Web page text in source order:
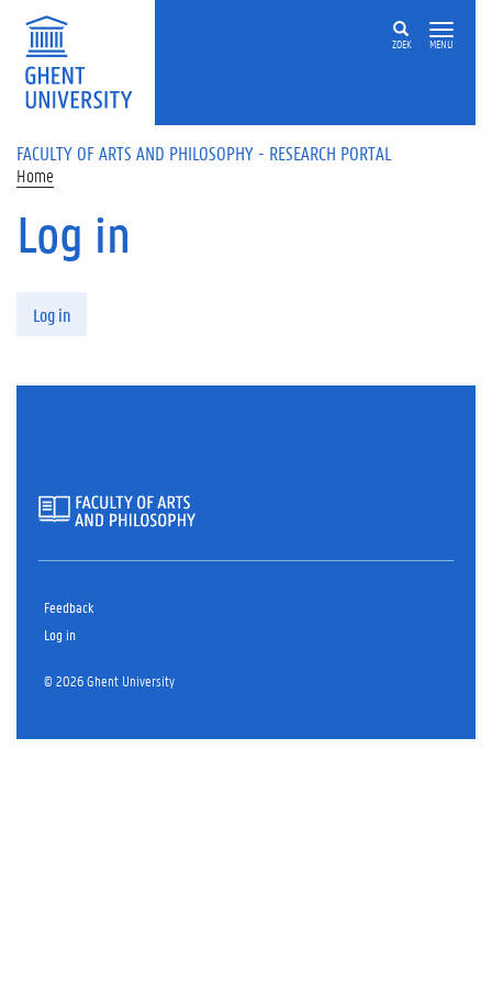
Skip to main content
ZOEK MENU
FACULTY OF ARTS AND PHILOSOPHY - RESEARCH PORTAL
Home
Log in
Log in
Feedback
Log in
© 2026 Ghent University